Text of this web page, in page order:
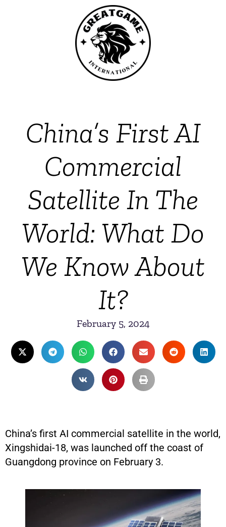
China’s First AI
Commercial
Satellite In The
World: What Do
We Know About
It?
February 5, 2024
China’s first AI commercial satellite in the world,
Xingshidai-18, was launched off the coast of
Guangdong province on February 3.